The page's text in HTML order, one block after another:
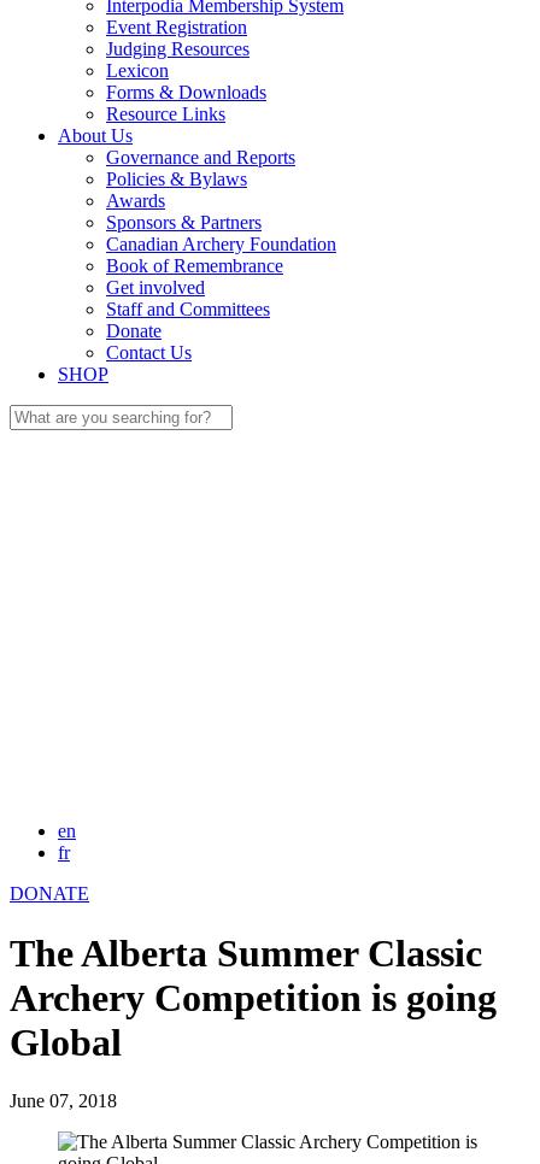
Interpodia Membership System
Event Registration
Judging Resources
Lexicon
Forms & Downloads
Resource Links
About Us
Governance and Reports
Policies & Bylaws
Awards
Sponsors & Partners
Canadian Archery Foundation
Book of Remembrance
Get involved
Staff and Committees
Donate
Contact Us
SHOP
Search
for:
en
fr
DONATE
The Alberta Summer Classic
Archery Competition is going
Global
June 07, 2018